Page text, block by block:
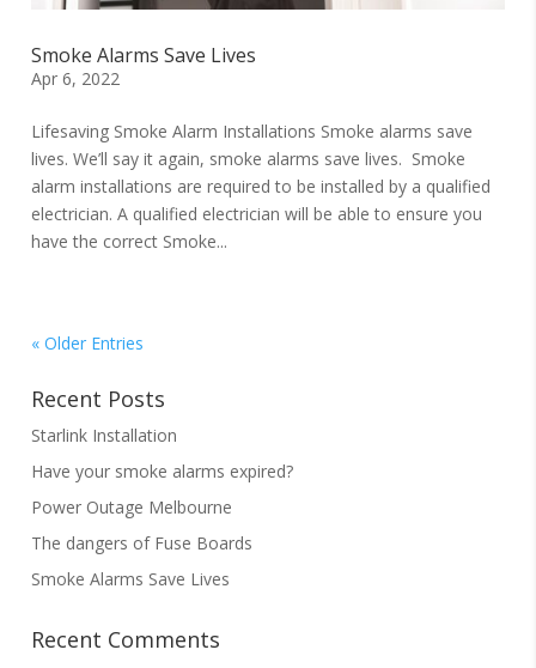
Smoke Alarms Save Lives
Apr 6, 2022
Lifesaving Smoke Alarm Installations Smoke alarms save
lives. We’ll say it again, smoke alarms save lives. Smoke
alarm installations are required to be installed by a qualified
electrician. A qualified electrician will be able to ensure you
have the correct Smoke...
« Older Entries
Recent Posts
Starlink Installation
Have your smoke alarms expired?
Power Outage Melbourne
The dangers of Fuse Boards
Smoke Alarms Save Lives
Recent Comments